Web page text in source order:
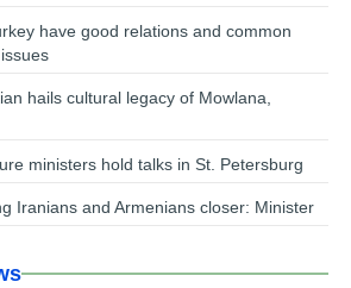
have good relations and common
hails cultural legacy of Mowlana,
ministers hold talks in St. Petersburg
Iranians and Armenians closer: Minister